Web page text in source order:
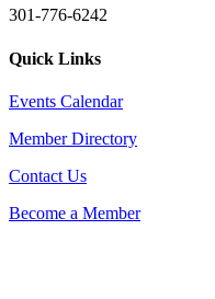
301-776-6242
Quick Links
Events Calendar
Member Directory
Contact Us
Become a Member